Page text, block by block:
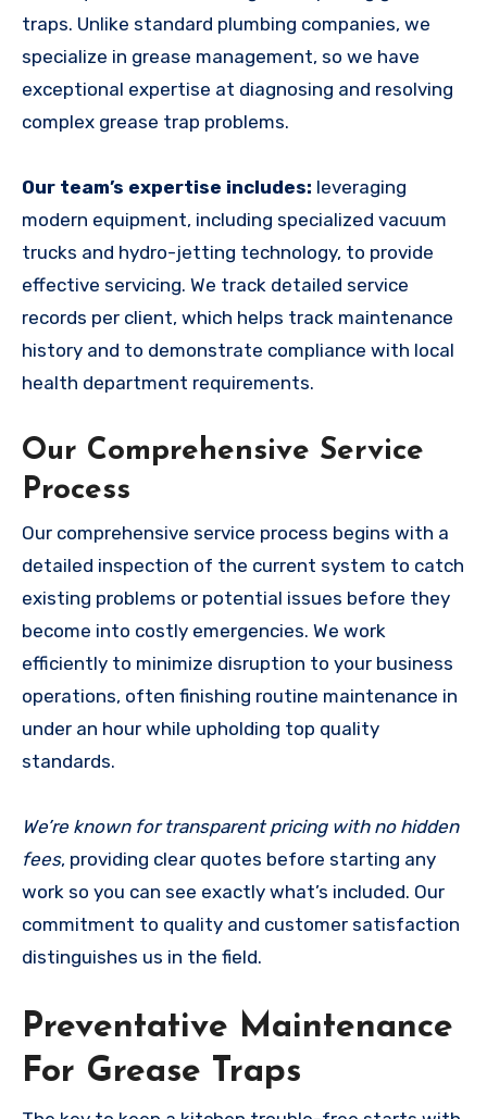
traps. Unlike standard plumbing companies, we
specialize in grease management, so we have
exceptional expertise at diagnosing and resolving
complex grease trap problems.
Our team’s expertise includes: leveraging
modern equipment, including specialized vacuum
trucks and hydro-jetting technology, to provide
effective servicing. We track detailed service
records per client, which helps track maintenance
history and to demonstrate compliance with local
health department requirements.
Our Comprehensive Service
Process
Our comprehensive service process begins with a
detailed inspection of the current system to catch
existing problems or potential issues before they
become into costly emergencies. We work
efficiently to minimize disruption to your business
operations, often finishing routine maintenance in
under an hour while upholding top quality
standards.
We’re known for transparent pricing with no hidden
fees, providing clear quotes before starting any
work so you can see exactly what’s included. Our
commitment to quality and customer satisfaction
distinguishes us in the field.
Preventative Maintenance
For Grease Traps